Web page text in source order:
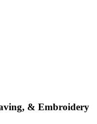
& Embroidery